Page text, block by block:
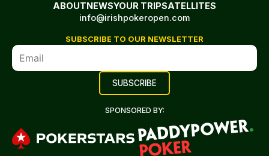
ABOUTNEWSYOUR TRIPSATELLITES
info@irishpokeropen.com
SUBSCRIBE TO OUR NEWSLETTER
SPONSORED BY: